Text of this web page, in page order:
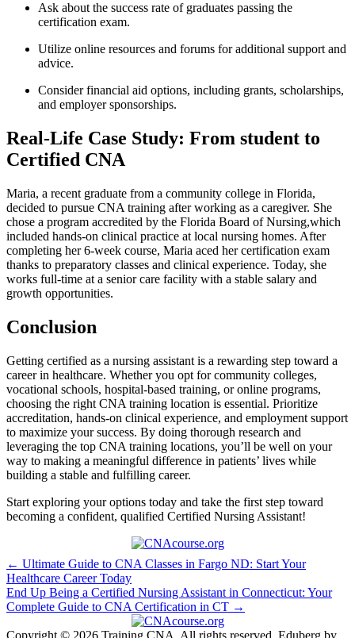
Ask about the success rate of graduates passing ‌the
certification exam.
Utilize‍ online resources and forums for additional support and
advice.
Consider financial aid options, including ‍grants, scholarships,
and employer sponsorships.
Real-Life Case Study: From student to
Certified CNA
Maria, a recent‌ graduate from a community college in Florida,
decided to pursue CNA training after working ‍as⁤ a caregiver. She
chose a program accredited by the Florida ​Board⁤ of Nursing,which
included hands-on clinical ⁢practice at‌ local⁣ nursing homes. After⁢
completing her 6-week course, Maria aced her certification exam
thanks to preparatory classes and clinical experience. Today, ‌she
works full-time at a​ senior ⁤care facility with a stable salary and
growth opportunities.
Conclusion
Getting certified as ‌a nursing assistant is a rewarding step toward⁤ a
career in healthcare.‍ Whether you opt for community colleges,
vocational⁢ schools, hospital-based training, or online ⁤programs,
choosing the ‍right CNA training ‍location is essential. Prioritize
⁤accreditation, hands-on clinical experience, and employment support
​to maximize your success. By doing thorough research and
leveraging the top CNA training⁤ locations, you’ll be⁤ well on your
way to making a meaningful difference in ⁤patients’ lives while⁣
building a stable and fulfilling career.
Start exploring your options today and take the first step toward
becoming a confident, qualified Certified Nursing Assistant!
Post
navigation
← Ultimate Guide to CNA Classes in Fargo ND: Start Your
Healthcare Career Today
End Up Being a Certified Nursing Assistant in Connecticut: Your
Complete Guide to CNA Certification in CT →
Copyright © 2026 Training CNA. All rights reserved. Eduberg by